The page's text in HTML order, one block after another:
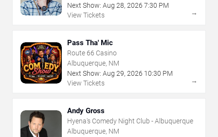
Next Show: Aug 28, 2026 7:30 PM
View Tickets
→
Pass Tha' Mic
Route 66 Casino
Albuquerque, NM
Next Show: Aug 29, 2026 10:30 PM
View Tickets
→
Andy Gross
Hyena's Comedy Night Club - Albuquerque
Albuquerque, NM